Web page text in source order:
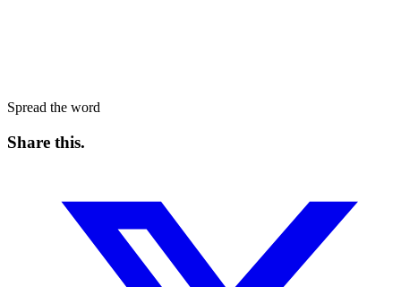
Spread the word
Share this.